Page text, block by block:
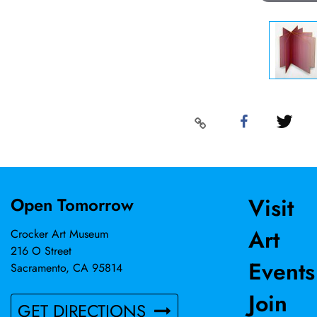
Open Tomorrow
Crocker Art Museum
216 O Street
Sacramento, CA 95814
GET DIRECTIONS
Visit
Art
Events
Join